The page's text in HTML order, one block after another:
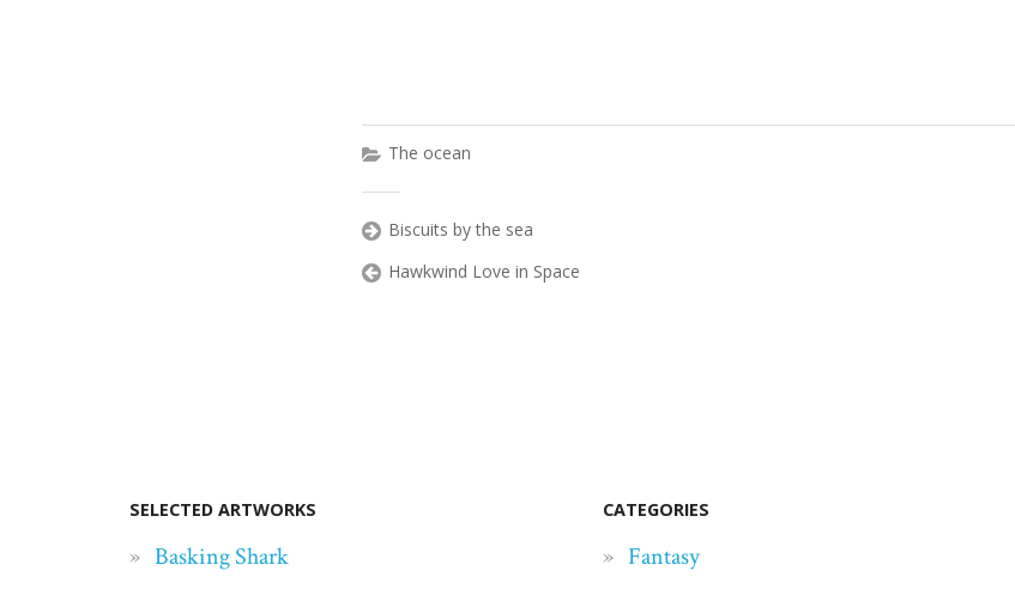
The ocean
Biscuits by the sea
Hawkwind Love in Space
SELECTED ARTWORKS
Basking Shark
CATEGORIES
Fantasy